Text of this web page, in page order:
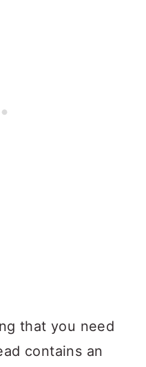
that you need
contains an